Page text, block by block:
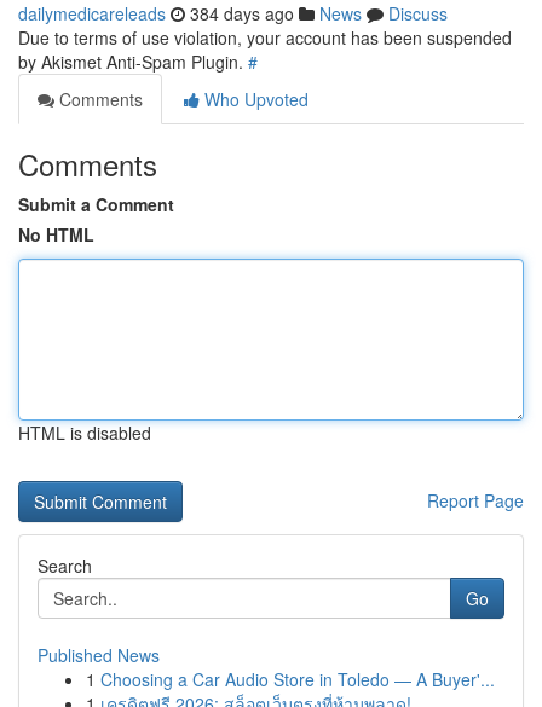
dailymedicareleads 384 days ago News
Discuss
Due to terms of use violation, your account has been suspended
by Akismet Anti-Spam Plugin. #
Comments
Who Upvoted
Comments
Submit a Comment
No HTML
HTML is disabled
Report Page
Search
Go
Published News
1 Choosing a Car Audio Store in Toledo — A Buyer'...